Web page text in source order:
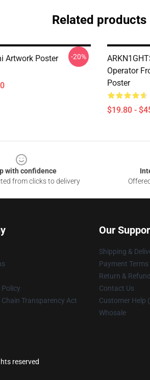
Related products
Artwork Poster -20%
Operator
Poster
$19.80 -
with confidence
from clicks to delivery
Policy
Chain Transparency Act
Our
Shipping &
Payment Terms
Return &
Contact Us
Customer Help
Whosale
reserved